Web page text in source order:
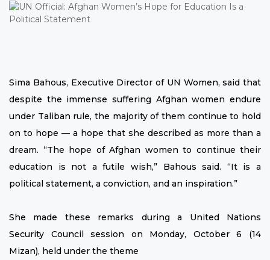
Sima Bahous, Executive Director of UN Women, said that
despite the immense suffering Afghan women endure
under Taliban rule, the majority of them continue to hold
on to hope — a hope that she described as more than a
dream. “The hope of Afghan women to continue their
education is not a futile wish,” Bahous said. “It is a
political statement, a conviction, and an inspiration.”
She made these remarks during a United Nations
Security Council session on Monday, October 6 (14
Mizan), held under the theme